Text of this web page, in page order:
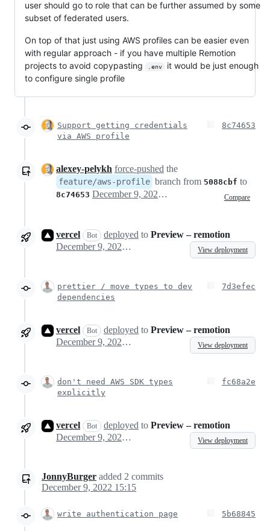
user should go to role that can be further assumed by some
subset of federated users.
On top of that just using AWS profiles can be easier even
with regular approach - if you have multiple Remotion
projects to avoid copypasting
.env
it would be just enough
to configure single profile
Support getting credentials
via AWS profile
8c74653
alexey-pelykh force-pushed the
feature/aws-profile branch from 5088cbf to
8c74653 Compare
December 9, 2022 12:24
vercel Bot deployed to Preview – remotion
December 9, 2022 12:26
View deployment
prettier / move types to dev
dependencies
7d3efec
vercel Bot deployed to Preview – remotion
December 9, 2022 13:36
View deployment
don't need AWS SDK types
explicitly
fc68a2e
vercel Bot deployed to Preview – remotion
December 9, 2022 13:42
View deployment
JonnyBurger added 2 commits
December 9, 2022 15:15
write authentication page 5b68845